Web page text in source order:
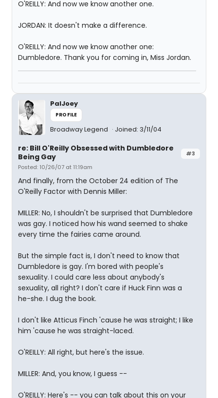
O'REILLY: And now we know another one.
JORDAN: It doesn't make a difference.
O'REILLY: And now we know another one:
Dumbledore. Thank you for coming in, Miss Jordan.
PalJoey
PROFILE
Broadway Legend Joined: 3/11/04
#3
re: Bill O'Reilly Obsessed with Dumbledore
Being Gay
Posted: 10/26/07 at 11:19am
And finally, from the October 24 edition of The
O'Reilly Factor with Dennis Miller:
MILLER: No, I shouldn't be surprised that Dumbledore
was gay. I noticed how his wand seemed to shake
every time the fairies came around.
But the simple fact is, I don't need to know that
Dumbledore is gay. I'm bored with people's
sexuality. I could care less about anybody's
sexuality, all right? I don't care if Huck Finn was a
he-she. I dug the book.
I don't like Atticus Finch 'cause he was straight; I like
him 'cause he was straight-laced.
O'REILLY: All right, but here's the issue.
MILLER: And, you know, I guess --
O'REILLY: Here's -- you can talk about this on your